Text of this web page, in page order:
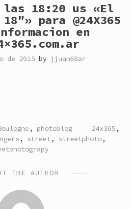
18:20 us «El
para @24X365
en
de 2015 by jjuan68ar
, photoblog TAGGED
24x365,
, street, streetphoto,
THE AUTHOR